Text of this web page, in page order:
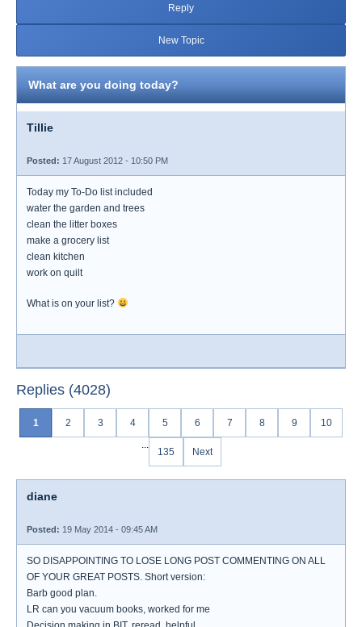
Reply
New Topic
What are you doing today?
Tillie
Posted: 17 August 2012 - 10:50 PM
Today my To-Do list included
water the garden and trees
clean the litter boxes
make a grocery list
clean kitchen
work on quilt
What is on your list?
Replies (4028)
1 2 3 4 5 6 7 8 9
10
...
135 Next
diane
Posted: 19 May 2014 - 09:45 AM
SO DISAPPOINTING TO LOSE LONG POST COMMENTING ON ALL
OF YOUR GREAT POSTS. Short version:
Barb good plan.
LR can you vacuum books, worked for me